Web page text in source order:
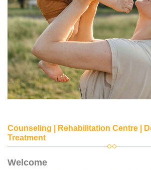
Counseling | Rehabilitation Centre |
Treatment
Welcome